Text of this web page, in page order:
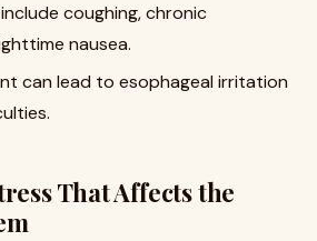
coughing, chronic
nausea.
can lead to esophageal irritation
That Affects the